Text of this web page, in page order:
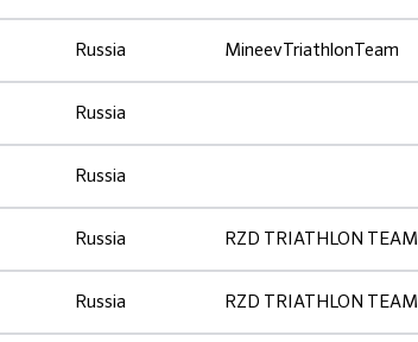
Russia MineevTriathlonTeam
Russia
Russia
Russia RZD TRIATHLON TEAM
Russia RZD TRIATHLON TEAM